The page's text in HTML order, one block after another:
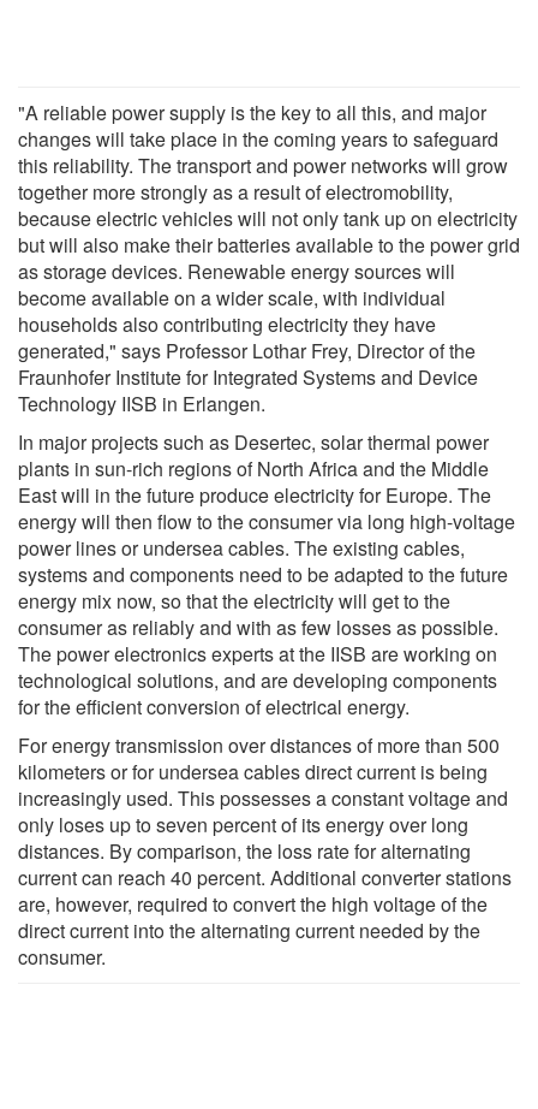
"A reliable power supply is the key to all this, and major
changes will take place in the coming years to safeguard
this reliability. The transport and power networks will grow
together more strongly as a result of electromobility,
because electric vehicles will not only tank up on electricity
but will also make their batteries available to the power grid
as storage devices. Renewable energy sources will
become available on a wider scale, with individual
households also contributing electricity they have
generated," says Professor Lothar Frey, Director of the
Fraunhofer Institute for Integrated Systems and Device
Technology IISB in Erlangen.
In major projects such as Desertec, solar thermal power
plants in sun-rich regions of North Africa and the Middle
East will in the future produce electricity for Europe. The
energy will then flow to the consumer via long high-voltage
power lines or undersea cables. The existing cables,
systems and components need to be adapted to the future
energy mix now, so that the electricity will get to the
consumer as reliably and with as few losses as possible.
The power electronics experts at the IISB are working on
technological solutions, and are developing components
for the efficient conversion of electrical energy.
For energy transmission over distances of more than 500
kilometers or for undersea cables direct current is being
increasingly used. This possesses a constant voltage and
only loses up to seven percent of its energy over long
distances. By comparison, the loss rate for alternating
current can reach 40 percent. Additional converter stations
are, however, required to convert the high voltage of the
direct current into the alternating current needed by the
consumer.